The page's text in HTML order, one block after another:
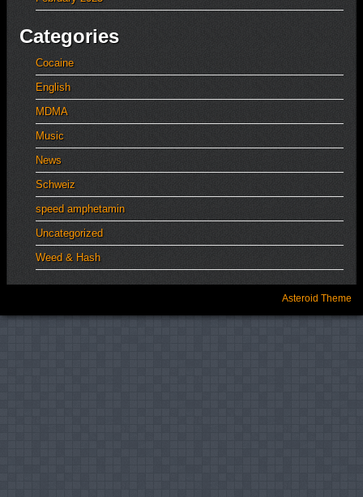
Categories
Cocaine
English
MDMA
Music
News
Schweiz
speed amphetamin
Uncategorized
Weed & Hash
Asteroid Theme